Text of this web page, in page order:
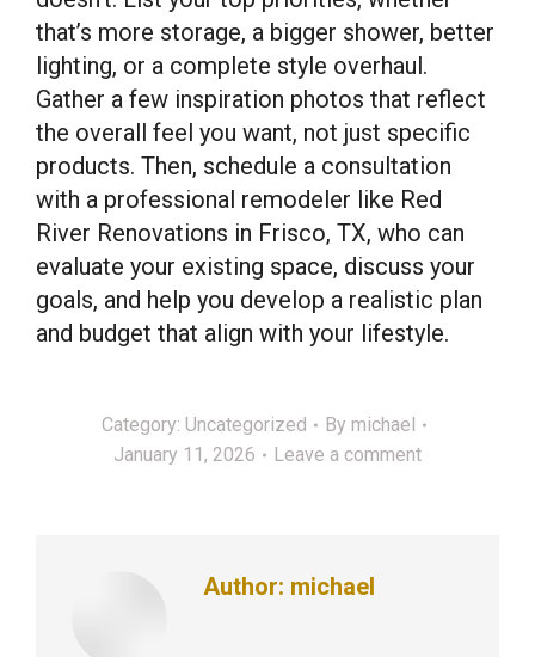
that’s more storage, a bigger shower, better
lighting, or a complete style overhaul.
Gather a few inspiration photos that reflect
the overall feel you want, not just specific
products. Then, schedule a consultation
with a professional remodeler like Red
River Renovations in Frisco, TX, who can
evaluate your existing space, discuss your
goals, and help you develop a realistic plan
and budget that align with your lifestyle.
Category: Uncategorized By michael
January 11, 2026
Leave a comment
Author: michael